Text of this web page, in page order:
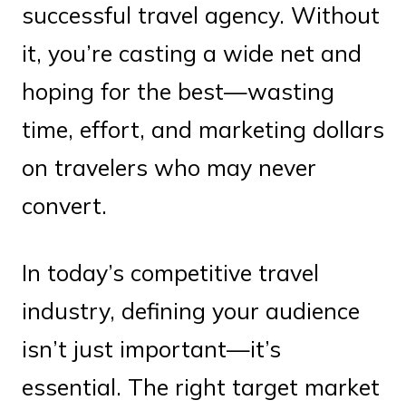
successful travel agency. Without
it, you’re casting a wide net and
hoping for the best—wasting
time, effort, and marketing dollars
on travelers who may never
convert.
In today’s competitive travel
industry, defining your audience
isn’t just important—it’s
essential. The right target market